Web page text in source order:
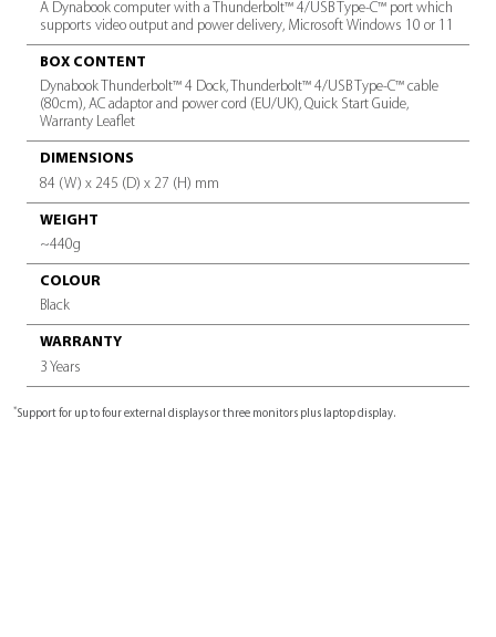
SUPPORTED RESOLUTION
Single output: up to 8K @30Hz via Thunderbolt™ 4/USB-C
DisplayPort™, Dual output: up to 4K @60Hz, Triple output: up
Quad output: up to 4K @30Hz
VIDEO INTERFACE
2x HDMI™, 2x DisplayPort™
AUDIO INTERFACE
1x headphone/microphone combo jack
OTHER INTERFACES
1x USB 3.2 (Gen2) port on the front (USB Sleep and Charge
x USB 3.2 (Gen2) ports on the back, 2x USB Type-C™ USB3.2
ports
1x Thunderbolt™ 4 USB-C UFP (Upstream Facing Port) for PC
Connection, 1x Thunderbolt™ 4 USB-C DFP (Downstream